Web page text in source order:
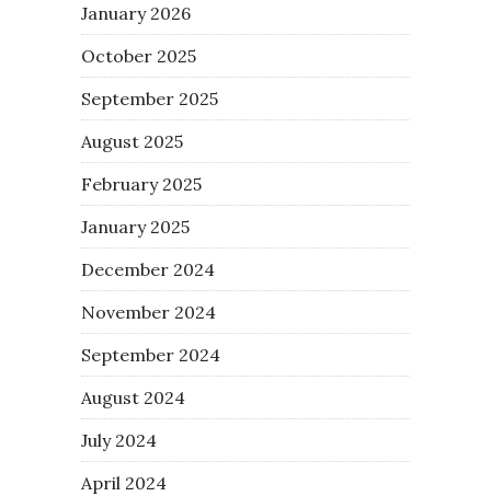
January 2026
October 2025
September 2025
August 2025
February 2025
January 2025
December 2024
November 2024
September 2024
August 2024
July 2024
April 2024